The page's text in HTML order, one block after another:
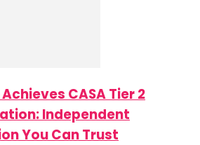
CASA Tier 2
Independent
You Can Trust